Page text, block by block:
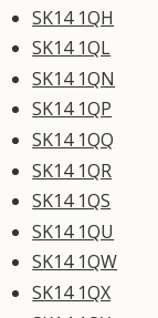
SK14 1QH
SK14 1QL
SK14 1QN
SK14 1QP
SK14 1QQ
SK14 1QR
SK14 1QS
SK14 1QU
SK14 1QW
SK14 1QX